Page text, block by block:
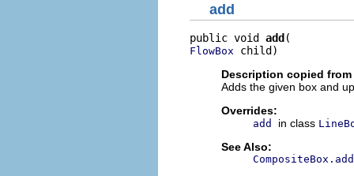
add
public void add
FlowBox child)
Description copied
Adds the given box and
Overrides:
add in class
See Also: